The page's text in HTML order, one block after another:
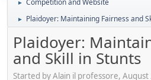
► Competition and Website
► Plaidoyer: Maintaining Fairness and
Plaidoyer:
and Skill in Stunts
Started by Alain il professore,